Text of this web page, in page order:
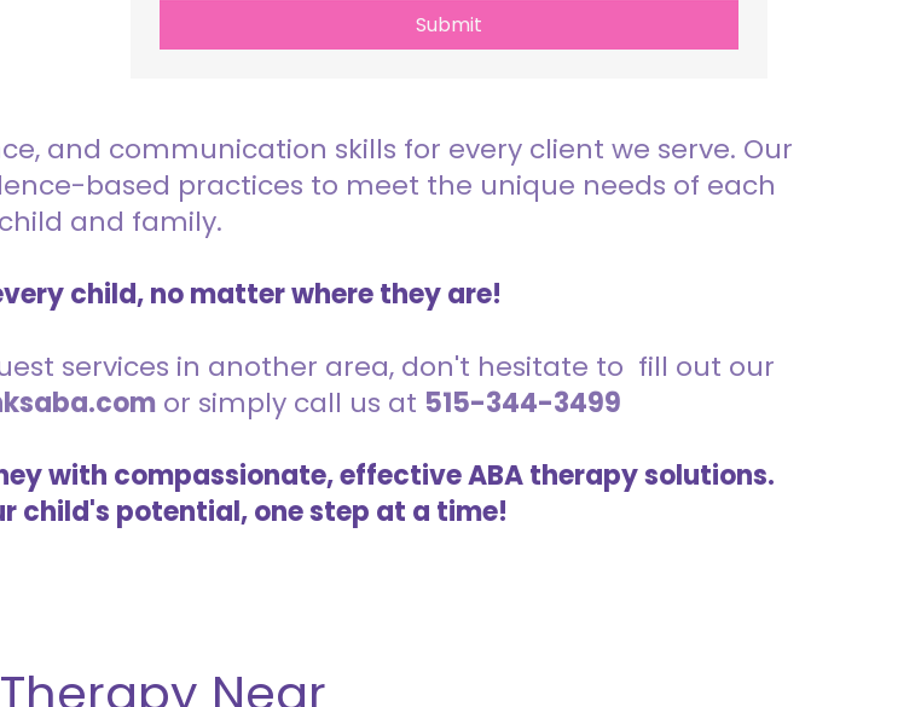
Submit
and communication skills for every client we serve. Our
based practices to meet the unique needs of each
child and family.
child, no matter where they are!
services in another area, don't hesitate to fill out our
or simply call us at 515-344-3499
with compassionate, effective ABA therapy solutions.
child's potential, one step at a time!